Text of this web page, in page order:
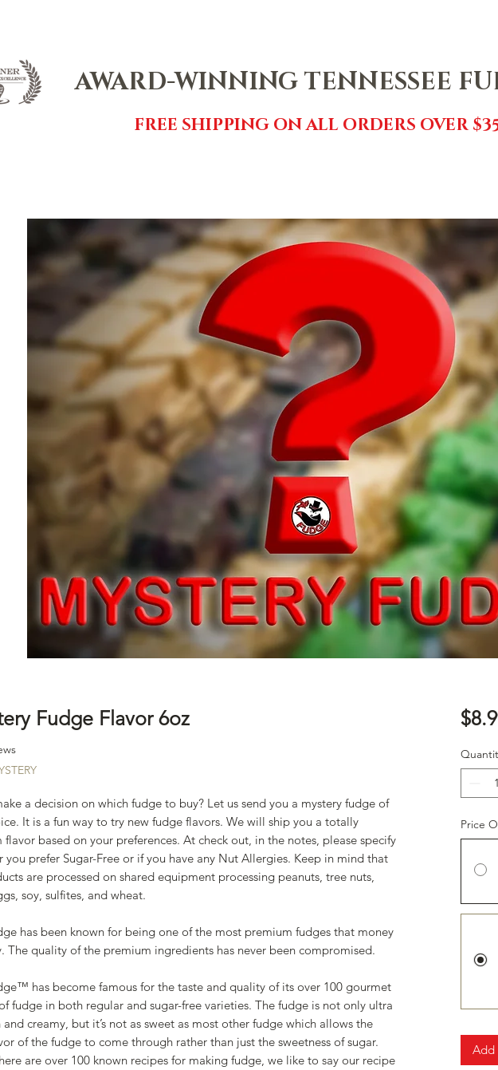
AWARD-WINNING TENNESSEE
Fudge Flavor 6oz
a decision on which fudge to buy? Let us send you a mystery fudge of
It is a fun way to try new fudge flavors. We will ship you a totally
flavor based on your preferences. At check out, in the notes, please specify
you prefer Sugar-Free or if you have any Nut Allergies. Keep in mind that
are processed on shared equipment processing peanuts, tree nuts,
soy, sulfites, and wheat.
has been known for being one of the most premium fudges that money
The quality of the premium ingredients has never been compromised.
has become famous for the taste and quality of its over 100 gourmet
fudge in both regular and sugar-free varieties. The fudge is not only ultra
creamy, but it’s not as sweet as most other fudge which allows the
of the fudge to come through rather than just the sweetness of sugar.
are over 100 known recipes for making fudge, we like to say our recipe
Price
Add
FREE SHIPPING ON ALL ORDERS OVER